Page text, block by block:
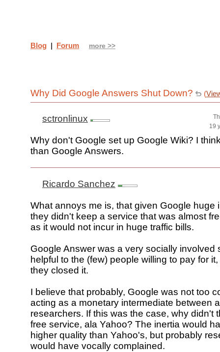
Why Did Google Answers Shut Down? (
sctronlinux
19
Why don't Google set up Google Wiki? I
than Google Answers.
Ricardo Sanchez
What annoys me is, that given Google huge
they didn't keep a service that was almost
as it would not incur in huge traffic bills.
Google Answer was a very socially involved
helpful to the (few) people willing to pay for
they closed it.
I believe that probably, Google was not too
acting as a monetary intermediate between
researchers. If this was the case, why didn't
free service, ala Yahoo? The inertia would
higher quality than Yahoo's, but probably
would have vocally complained.
Blog | Forum more >>